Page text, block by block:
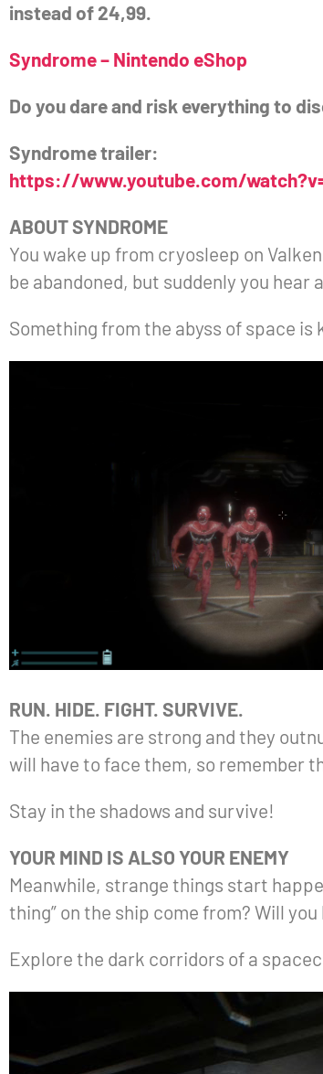
instead of 24,99.
Syndrome – Nintendo eShop
Do you dare and risk everything to
Syndrome trailer:
https://www.youtube.com/
ABOUT SYNDROME
You wake up from cryosleep on
be abandoned, but suddenly you
Something from the abyss of space
RUN. HIDE. FIGHT. SURVIVE.
The enemies are strong and they
will have to face them, so remember
Stay in the shadows and survive!
YOUR MIND IS ALSO YOUR ENEMY
Meanwhile, strange things start
thing” on the ship come from? Will
Explore the dark corridors of a